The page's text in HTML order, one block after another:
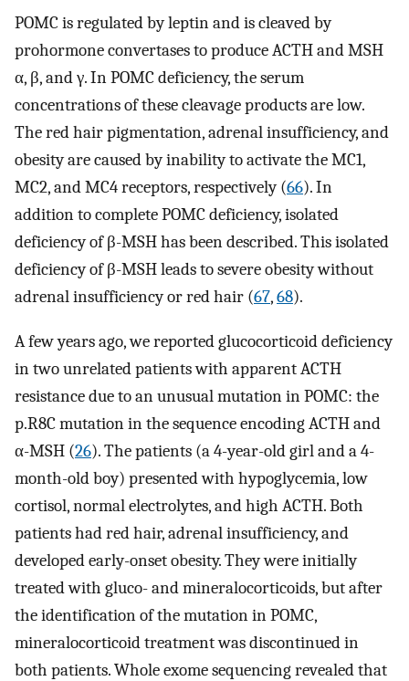
POMC is regulated by leptin and is cleaved by
prohormone convertases to produce ACTH and MSH
α, β, and γ. In POMC deficiency, the serum
concentrations of these cleavage products are low.
The red hair pigmentation, adrenal insufficiency, and
obesity are caused by inability to activate the MC1,
MC2, and MC4 receptors, respectively (66). In
addition to complete POMC deficiency, isolated
deficiency of β-MSH has been described. This isolated
deficiency of β-MSH leads to severe obesity without
adrenal insufficiency or red hair (67,68).
A few years ago, we reported glucocorticoid deficiency
in two unrelated patients with apparent ACTH
resistance due to an unusual mutation in POMC: the
p.R8C mutation in the sequence encoding ACTH and
α-MSH (26). The patients (a 4-year-old girl and a 4-
month-old boy) presented with hypoglycemia, low
cortisol, normal electrolytes, and high ACTH. Both
patients had red hair, adrenal insufficiency, and
developed early-onset obesity. They were initially
treated with gluco- and mineralocorticoids, but after
the identification of the mutation in POMC,
mineralocorticoid treatment was discontinued in
both patients. Whole exome sequencing revealed that